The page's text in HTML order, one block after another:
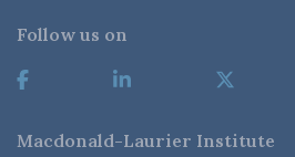
Follow us on
Macdonald-Laurier Institute